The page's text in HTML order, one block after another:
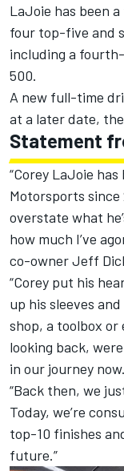
LaJoie has been
four top-five and
including a
500.
A new full-time
at a later date,
Statement
“Corey LaJoie
Motorsports since
overstate what
how much I’ve
co-owner Jeff
“Corey put his
up his sleeves
shop, a toolbox or
looking back,
in our journey now.
“Back then, we
Today, we’re
top-10 finishes
future.”